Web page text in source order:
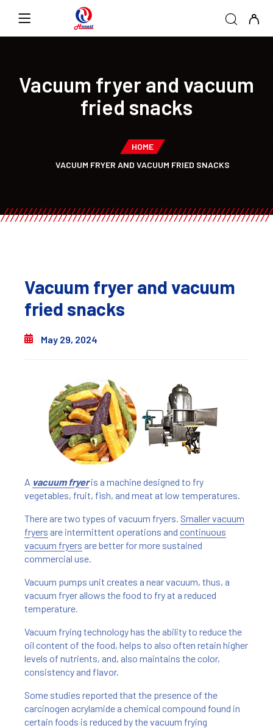
Vacuum fryer and vacuum
fried snacks
HOME
VACUUM FRYER AND VACUUM FRIED SNACKS
Vacuum fryer and vacuum
fried snacks
May 29, 2024
A vacuum fryeris a machine designed to fry
vegetables, fruit, fish, and meat at low temperatures.
There are two types of vacuum fryers. Smaller vacuum
fryers are intermittent operations and continuous
vacuum fryers are better for more sustained
commercial use.
Vacuum pumps unit creates a near vacuum, thus, a
vacuum fryer allows the food to fry at a reduced
temperature.
Vacuum frying technology has the ability to reduce the
oil content of the food, helps to also often retain higher
levels of nutrients, and, also maintains the color,
consistency and flavor.
Some studies reported that the presence of the
carcinogen acrylamide a chemical compound found in
certain foods is reduced by the vacuum frying